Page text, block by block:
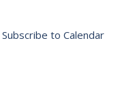
Subscribe to Calendar